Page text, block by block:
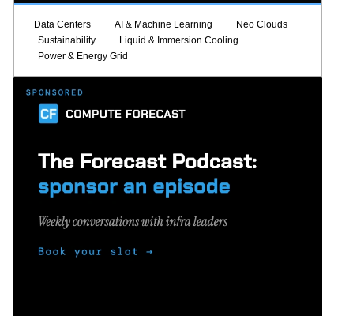
Data Centers AI & Machine Learning
Neo Clouds
Sustainability
Liquid & Immersion Cooling
Power & Energy Grid